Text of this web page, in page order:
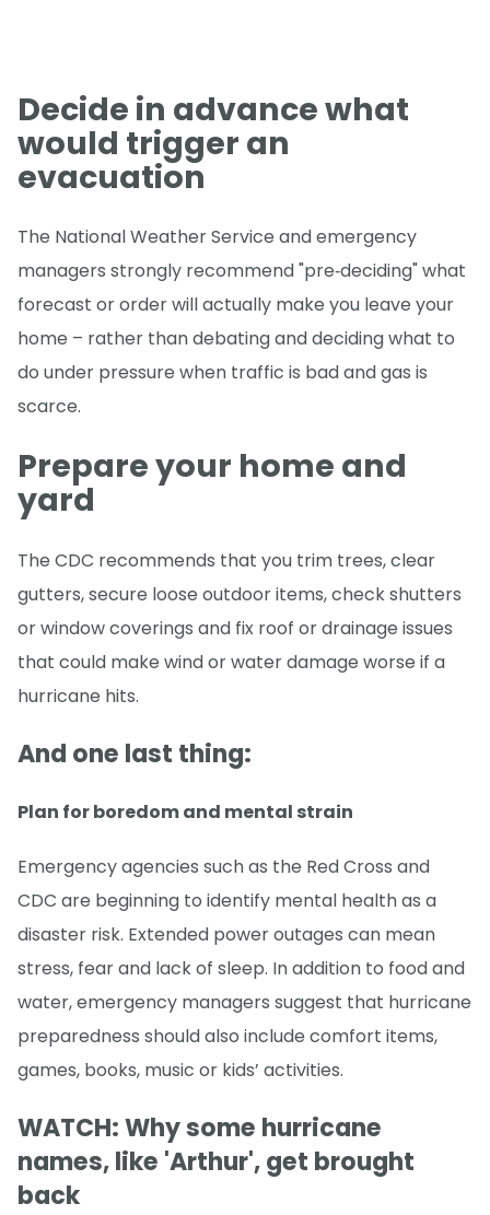
Decide in advance what
would trigger an
evacuation
The National Weather Service and emergency
managers strongly recommend "pre‑deciding" what
forecast or order will actually make you leave your
home – rather than debating and deciding what to
do under pressure when traffic is bad and gas is
scarce.
Prepare your home and
yard
The CDC recommends that you trim trees, clear
gutters, secure loose outdoor items, check shutters
or window coverings and fix roof or drainage issues
that could make wind or water damage worse if a
hurricane hits.
And one last thing:
Plan for boredom and mental strain
Emergency agencies such as the Red Cross and
CDC are beginning to identify mental health as a
disaster risk. Extended power outages can mean
stress, fear and lack of sleep. In addition to food and
water, emergency managers suggest that hurricane
preparedness should also include comfort items,
games, books, music or kids’ activities.
WATCH: Why some hurricane
names, like 'Arthur', get brought
back